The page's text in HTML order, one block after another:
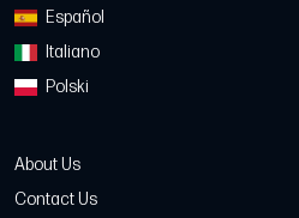
Español
Italiano
Polski
About Us
Contact Us